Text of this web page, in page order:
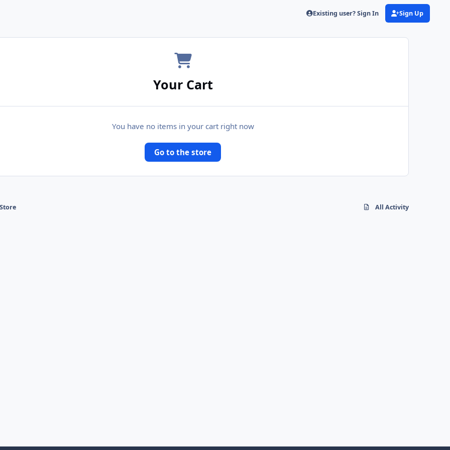
Existing user? Sign In Sign Up
Your Cart
You have no items in your cart right now
Go to the store
Store All Activity